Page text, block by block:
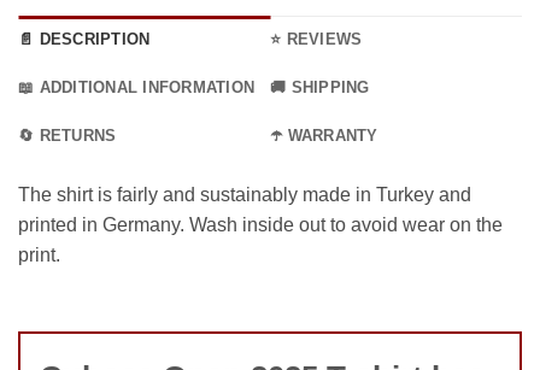
📄 DESCRIPTION ⭐ REVIEWS
📖 ADDITIONAL INFORMATION 🚚 SHIPPING
🔄 RETURNS ☂️ WARRANTY
The shirt is fairly and sustainably made in Turkey and
printed in Germany. Wash inside out to avoid wear on the
print.